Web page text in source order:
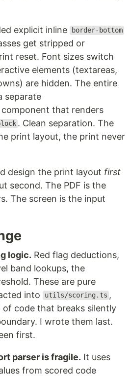
explicit inline border-bottom
get stripped or
reset. Font sizes switch
elements (textareas,
are hidden. The entire
separate
component that renders
. Clean separation. The
print layout, the print never
design the print layout first
second. The PDF is the
The screen is the input
logic. Red flag deductions,
band lookups, the
These are pure
into
utils/scoring.ts ,
code that breaks silently
I wrote them last.
first.
parser is fragile. It uses
from scored code